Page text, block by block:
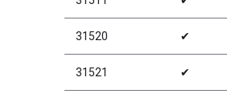
31520 ✔
31521 ✔